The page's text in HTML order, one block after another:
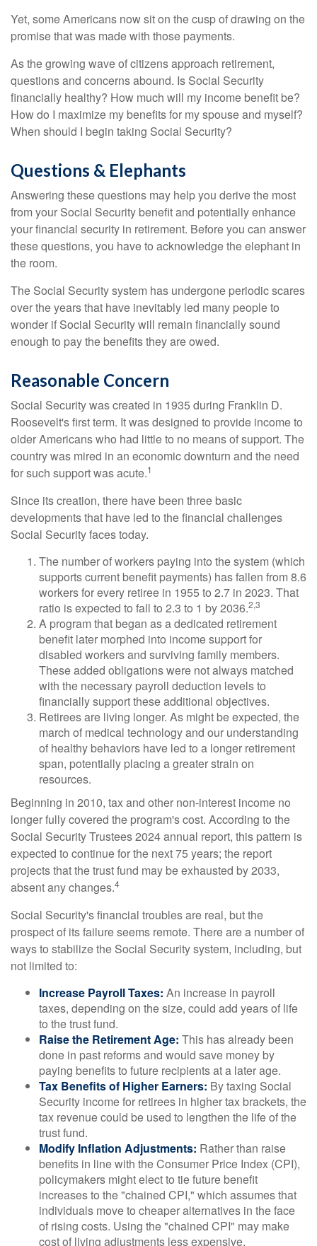
Yet, some Americans now sit on the cusp of drawing on the
promise that was made with those payments.
As the growing wave of citizens approach retirement,
questions and concerns abound. Is Social Security
financially healthy? How much will my income benefit be?
How do I maximize my benefits for my spouse and myself?
When should I begin taking Social Security?
Questions & Elephants
Answering these questions may help you derive the most
from your Social Security benefit and potentially enhance
your financial security in retirement. Before you can answer
these questions, you have to acknowledge the elephant in
the room.
The Social Security system has undergone periodic scares
over the years that have inevitably led many people to
wonder if Social Security will remain financially sound
enough to pay the benefits they are owed.
Reasonable Concern
Social Security was created in 1935 during Franklin D.
Roosevelt's first term. It was designed to provide income to
older Americans who had little to no means of support. The
country was mired in an economic downturn and the need
for such support was acute.1
Since its creation, there have been three basic
developments that have led to the financial challenges
Social Security faces today.
The number of workers paying into the system (which
supports current benefit payments) has fallen from 8.6
workers for every retiree in 1955 to 2.7 in 2023. That
ratio is expected to fall to 2.3 to 1 by 2036.2,3
A program that began as a dedicated retirement
benefit later morphed into income support for
disabled workers and surviving family members.
These added obligations were not always matched
with the necessary payroll deduction levels to
financially support these additional objectives.
Retirees are living longer. As might be expected, the
march of medical technology and our understanding
of healthy behaviors have led to a longer retirement
span, potentially placing a greater strain on
resources.
Beginning in 2010, tax and other non-interest income no
longer fully covered the program's cost. According to the
Social Security Trustees 2024 annual report, this pattern is
expected to continue for the next 75 years; the report
projects that the trust fund may be exhausted by 2033,
absent any changes.4
Social Security's financial troubles are real, but the
prospect of its failure seems remote. There are a number of
ways to stabilize the Social Security system, including, but
not limited to:
Increase Payroll Taxes: An increase in payroll
taxes, depending on the size, could add years of life
to the trust fund.
Raise the Retirement Age: This has already been
done in past reforms and would save money by
paying benefits to future recipients at a later age.
Tax Benefits of Higher Earners: By taxing Social
Security income for retirees in higher tax brackets, the
tax revenue could be used to lengthen the life of the
trust fund.
Modify Inflation Adjustments: Rather than raise
benefits in line with the Consumer Price Index (CPI),
policymakers might elect to tie future benefit
increases to the "chained CPI," which assumes that
individuals move to cheaper alternatives in the face
of rising costs. Using the "chained CPI" may make
cost of living adjustments less expensive.